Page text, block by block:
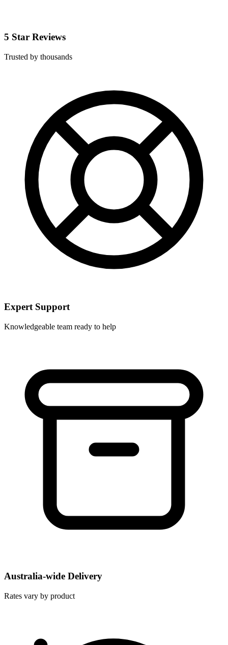
5 Star Reviews
Trusted by thousands
Expert Support
Knowledgeable team ready to help
Australia-wide Delivery
Rates vary by product